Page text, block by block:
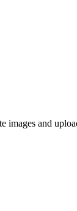
images and